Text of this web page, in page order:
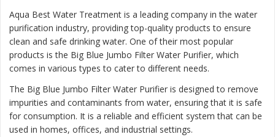
Aqua Best Water Treatment is a leading company in the water
purification industry, providing top-quality products to ensure
clean and safe drinking water. One of their most popular
products is the Big Blue Jumbo Filter Water Purifier, which
comes in various types to cater to different needs.
The Big Blue Jumbo Filter Water Purifier is designed to remove
impurities and contaminants from water, ensuring that it is safe
for consumption. It is a reliable and efficient system that can be
used in homes, offices, and industrial settings.